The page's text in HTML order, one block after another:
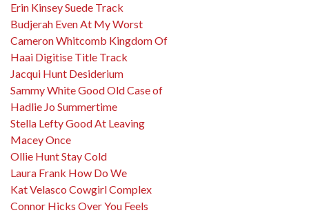
Erin Kinsey Suede Track
Budjerah Even At My Worst
Cameron Whitcomb Kingdom Of
Haai Digitise Title Track
Jacqui Hunt Desiderium
Sammy White Good Old Case of
Hadlie Jo Summertime
Stella Lefty Good At Leaving
Macey Once
Ollie Hunt Stay Cold
Laura Frank How Do We
Kat Velasco Cowgirl Complex
Connor Hicks Over You Feels